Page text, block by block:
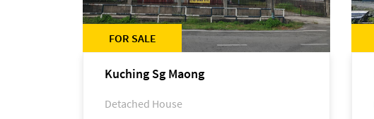
FOR SALE
Kuching Sg Maong
Detached House